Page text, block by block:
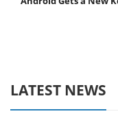
LATEST NEWS